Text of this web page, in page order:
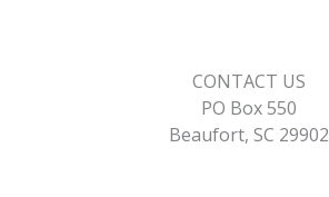
CONTACT US
PO Box 550
Beaufort, SC 29902